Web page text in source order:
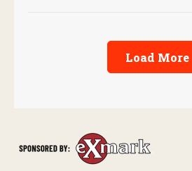
Load More